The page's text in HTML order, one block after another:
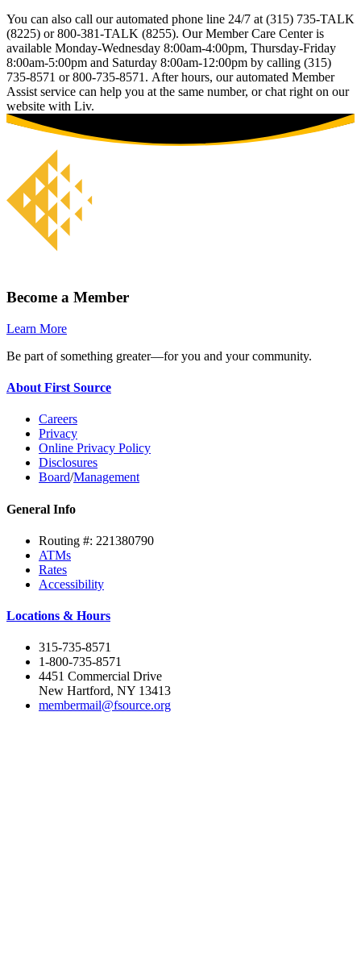
You can also call our automated phone line 24/7 at (315) 735-TALK
(8225) or 800-381-TALK (8255). Our Member Care Center is
available Monday-Wednesday 8:00am-4:00pm, Thursday-Friday
8:00am-5:00pm and Saturday 8:00am-12:00pm by calling (315)
735-8571 or 800-735-8571. After hours, our automated Member
Assist service can help you at the same number, or chat right on our
website with Liv.
Become a Member
Learn More
Be part of something greater—for you and your community.
About First Source
Careers
Privacy
Online Privacy Policy
Disclosures
Board/Management
General Info
Routing #: 221380790
ATMs
Rates
Accessibility
Locations & Hours
315-735-8571
1-800-735-8571
4451 Commercial Drive
New Hartford, NY 13413
membermail@fsource.org